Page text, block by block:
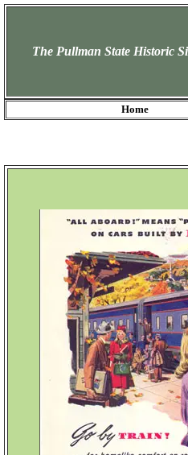
The Pullman State Historic
Home